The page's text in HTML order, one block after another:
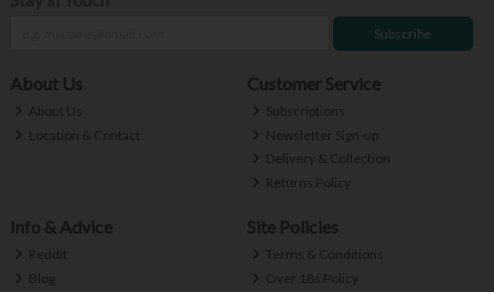
Subscribe
About Us
About Us
Location & Contact
Customer Service
Subscriptions
Newsletter Sign-up
Delivery & Collection
Returns Policy
Info & Advice
Reddit
Blog
Site Policies
Terms & Conditions
Over 18s Policy